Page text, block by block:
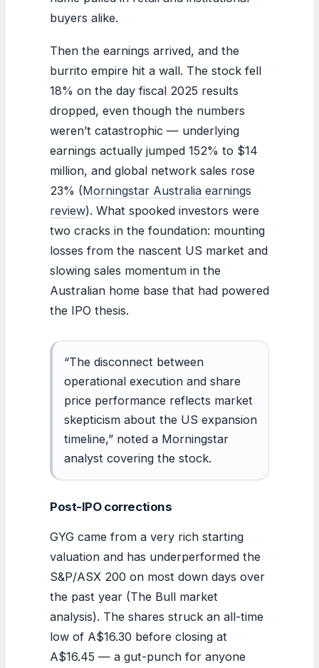
buyers alike.
Then the earnings arrived, and the
burrito empire hit a wall. The stock fell
18% on the day fiscal 2025 results
dropped, even though the numbers
weren’t catastrophic — underlying
earnings actually jumped 152% to $14
million, and global network sales rose
23% (Morningstar Australia earnings
review). What spooked investors were
two cracks in the foundation: mounting
losses from the nascent US market and
slowing sales momentum in the
Australian home base that had powered
the IPO thesis.
“The disconnect between
operational execution and share
price performance reflects market
skepticism about the US expansion
timeline,” noted a Morningstar
analyst covering the stock.
Post-IPO corrections
GYG came from a very rich starting
valuation and has underperformed the
S&P/ASX 200 on most down days over
the past year (The Bull market
analysis). The shares struck an all-time
low of A$16.30 before closing at
A$16.45 — a gut-punch for anyone